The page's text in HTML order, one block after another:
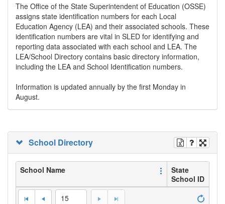
The Office of the State Superintendent of Education (OSSE)
assigns state identification numbers for each Local
Education Agency (LEA) and their associated schools. These
identification numbers are vital in SLED for identifying and
reporting data associated with each school and LEA. The
LEA/School Directory contains basic directory information,
including the LEA and School Identification numbers.
Information is updated annually by the first Monday in
August.
School Directory
School Name
State
School ID
15